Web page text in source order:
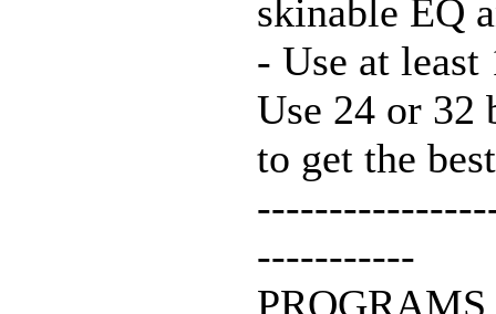
skinable EQ
- Use at
Use 24 or 32
to get the
-----------